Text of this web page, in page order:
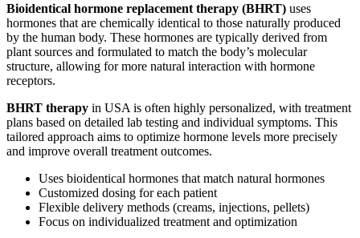
Bioidentical hormone replacement therapy (BHRT) uses
hormones that are chemically identical to those naturally produced
by the human body. These hormones are typically derived from
plant sources and formulated to match the body’s molecular
structure, allowing for more natural interaction with hormone
receptors.
BHRT therapy in USA is often highly personalized, with treatment
plans based on detailed lab testing and individual symptoms. This
tailored approach aims to optimize hormone levels more precisely
and improve overall treatment outcomes.
Uses bioidentical hormones that match natural hormones
Customized dosing for each patient
Flexible delivery methods (creams, injections, pellets)
Focus on individualized treatment and optimization